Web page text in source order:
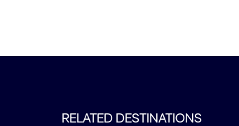
RELATED DESTINATIONS